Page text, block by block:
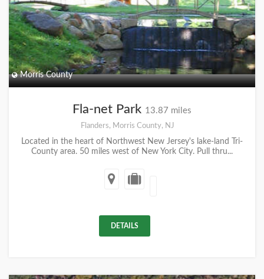
Morris County
Fla-net Park 13.87 miles
Flanders, Morris County, NJ
Located in the heart of Northwest New Jersey's lake-land Tri-
County area. 50 miles west of New York City. Pull thru...
DETAILS